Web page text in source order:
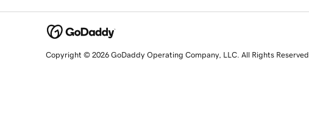
Copyright © 2026 GoDaddy Operating Company, LLC. All Rights Reserved.